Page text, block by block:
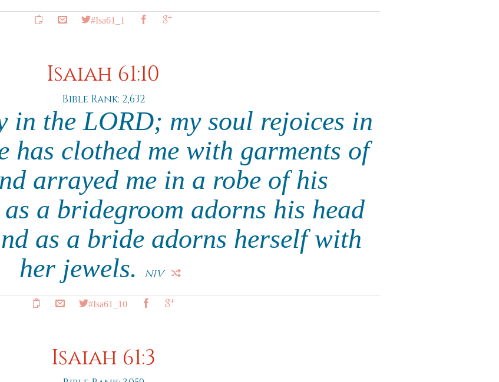
#Isa61_1
Isaiah 61:10
Bible Rank: 2,632
in the LORD; my soul rejoices in
has clothed me with garments of
arrayed me in a robe of his
a bridegroom adorns his head
as a bride adorns herself with
her jewels.
NIV
#Isa61_10
Isaiah 61:3